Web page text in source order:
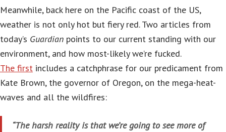
Meanwhile, back here on the Pacific coast of the US,
weather is not only hot but fiery red. Two articles from
today’s Guardian points to our current standing with our
environment, and how most-likely we’re fucked.
The first includes a catchphrase for our predicament from
Kate Brown, the governor of Oregon, on the mega-heat-
waves and all the wildfires:
“The harsh reality is that we’re going to see more of